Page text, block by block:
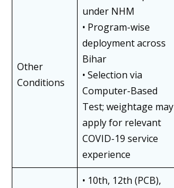
Other
Conditions
under NHM
• Program-wise
deployment across
Bihar
• Selection via
Computer-Based
Test; weightage may
apply for relevant
COVID-19 service
experience
• 10th, 12th (PCB),